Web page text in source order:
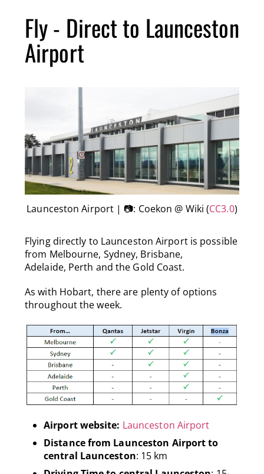
Fly - Direct to Launceston
Airport
Launceston Airport | 📷: Coekon @ Wiki (CC3.0)
Flying directly to Launceston Airport is possible
from Melbourne, Sydney, Brisbane,
Adelaide, Perth and the Gold Coast.
As with Hobart, there are plenty of options
throughout the week.
Airport website: Launceston Airport
Distance from Launceston Airport to
central Launceston: 15 km